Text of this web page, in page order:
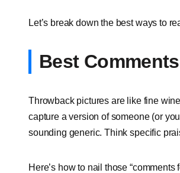
Let’s break down the best ways to
Best
Throwback pictures are like fine
capture a version of someone (or
sounding generic. Think specific
Here’s how to nail those